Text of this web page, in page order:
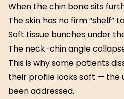
When the chin bone sits
The skin has no firm “shelf”
Soft tissue bunches under
The neck-chin angle
This is why some patients
their profile looks soft — the
been addressed.